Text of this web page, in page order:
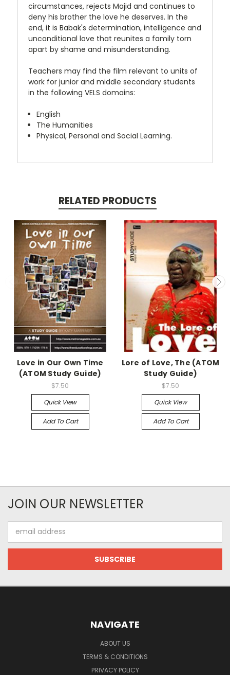
circumstances, rejects Majid and continues to
deny his brother the love he deserves. In the
end, it is Babak's determination, intelligence and
unconditional love that reunites a family torn
apart by shame and misunderstanding.
Teachers may find the film relevant to units of
work for junior and middle secondary students
in the following VELS domains:
English
The Humanities
Physical, Personal and Social Learning.
RELATED PRODUCTS
Love in Our Own Time
(ATOM Study Guide)
$7.50
Quick View
Add To Cart
Lore of Love, The (ATOM
Study Guide)
$7.50
Quick View
Add To Cart
JOIN OUR NEWSLETTER
Address
NAVIGATE
ABOUT US
TERMS & CONDITIONS
PRIVACY POLICY